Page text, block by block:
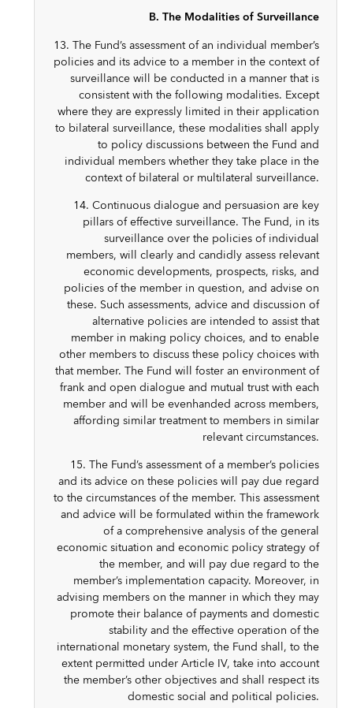
B. The Modalities of Surveillance
13. The Fund’s assessment of an individual member’s
policies and its advice to a member in the context of
surveillance will be conducted in a manner that is
consistent with the following modalities. Except
where they are expressly limited in their application
to bilateral surveillance, these modalities shall apply
to policy discussions between the Fund and
individual members whether they take place in the
context of bilateral or multilateral surveillance.
14. Continuous dialogue and persuasion are key
pillars of effective surveillance. The Fund, in its
surveillance over the policies of individual
members, will clearly and candidly assess relevant
economic developments, prospects, risks, and
policies of the member in question, and advise on
these. Such assessments, advice and discussion of
alternative policies are intended to assist that
member in making policy choices, and to enable
other members to discuss these policy choices with
that member. The Fund will foster an environment of
frank and open dialogue and mutual trust with each
member and will be evenhanded across members,
affording similar treatment to members in similar
relevant circumstances.
15. The Fund’s assessment of a member’s policies
and its advice on these policies will pay due regard
to the circumstances of the member. This assessment
and advice will be formulated within the framework
of a comprehensive analysis of the general
economic situation and economic policy strategy of
the member, and will pay due regard to the
member’s implementation capacity. Moreover, in
advising members on the manner in which they may
promote their balance of payments and domestic
stability and the effective operation of the
international monetary system, the Fund shall, to the
extent permitted under Article IV, take into account
the member’s other objectives and shall respect its
domestic social and political policies.